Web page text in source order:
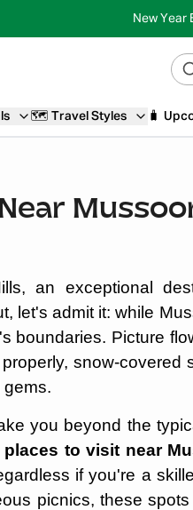
New Year
🗺️ Travel Styles 🧳
an exceptional
let's admit it: while
boundaries. Picture
snow-covered
gems.
you beyond the
places to visit near
if you're a
picnics, these